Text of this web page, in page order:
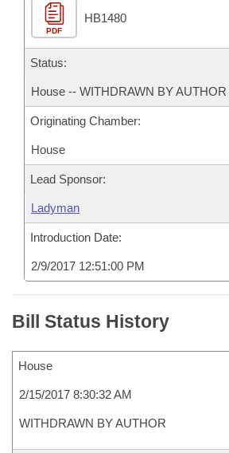
House Roll Call
PDF
HB1480
Status:
House -- WITHDRAWN BY AUTHOR
Originating Chamber:
House
Lead Sponsor:
Ladyman
Introduction Date:
2/9/2017 12:51:00 PM
Bill Status History
House
2/15/2017 8:30:32 AM
WITHDRAWN BY AUTHOR